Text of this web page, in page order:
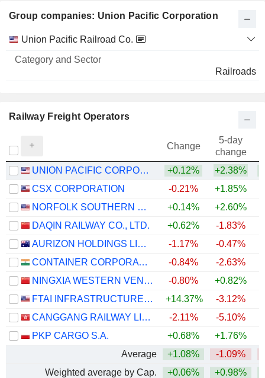
Group companies: Union Pacific Corporation
Name
Category
Sector
Union Pacific Railroad Co.
Railroads
Railway Freight Operators
Change
5-day
change
UNION PACIFIC CORPORATION
+0.12% +2.38%
CSX CORPORATION
-0.21% +1.85%
NORFOLK SOUTHERN CORPORATION
+0.14% +2.60%
DAQIN RAILWAY CO., LTD.
+0.62% -1.83%
AURIZON HOLDINGS LIMITED
-1.17% -0.47%
CONTAINER CORPORATION OF INDIA LIMITED
-0.84% -2.63%
NINGXIA WESTERN VENTURE INDUSTRIAL CO.,LTD.
-0.80% +0.82%
FTAI INFRASTRUCTURE INC.
+14.37% -3.12%
CANGGANG RAILWAY LIMITED
-2.11% -5.10%
PKP CARGO S.A.
+0.68% +1.76%
Average
+1.08% -1.09%
Weighted average by Cap.
+0.06% +0.98%